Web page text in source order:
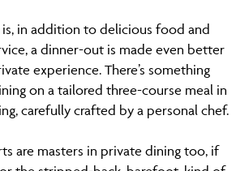
in addition to delicious food and
a dinner-out is made even better
experience. There’s something
on a tailored three-course meal in
carefully crafted by a personal chef.
are masters in private dining too, if